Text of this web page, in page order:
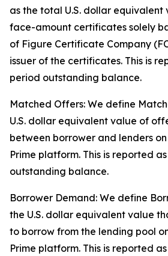
as the total U.S. dollar equivalent
face-amount certificates solely
of Figure Certificate Company
issuer of the certificates. This is
period outstanding balance.
Matched Offers: We define
U.S. dollar equivalent value of
between borrower and lenders
Prime platform. This is reported
outstanding balance.
Borrower Demand: We define
the U.S. dollar equivalent value
to borrow from the lending pool
Prime platform. This is reported